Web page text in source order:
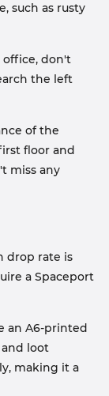
such as rusty
don't
the left
of the
floor and
miss any
drop rate is
a Spaceport
an A6-printed
loot
making it a